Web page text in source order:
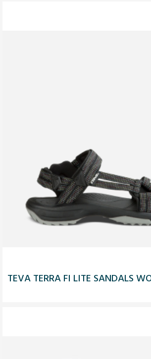
TEVA TERRA FI LITE SANDALS